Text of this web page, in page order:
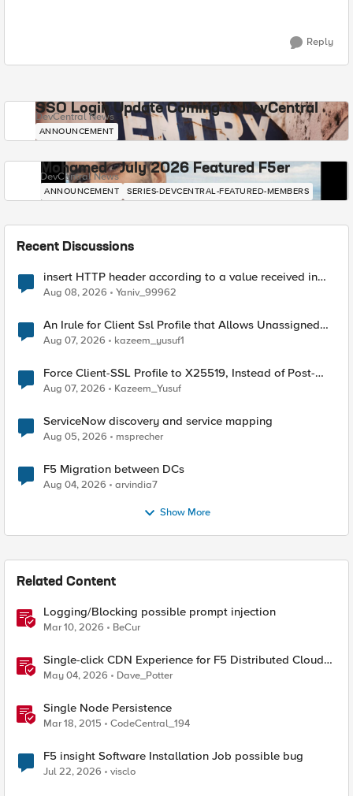
Reply
SSO Login Update Coming to DevCentral
DevCentral News
ANNOUNCEMENT
Mohamed - July 2026 Featured F5er
DevCentral News
ANNOUNCEMENT SERIES-DEVCENTRAL-FEATURED-MEMBERS
Recent Discussions
insert HTTP header according to a value received in
Radius accounting
Aug 08, 2026 Yaniv_99962
An Irule for Client Ssl Profile that Allows Unassigned
TLS Extension Values (17516)
Aug 07, 2026 kazeem_yusuf1
Force Client-SSL Profile to X25519, Instead of Post-
Quantum Cryptography
Aug 07, 2026 Kazeem_Yusuf
ServiceNow discovery and service mapping
Aug 05, 2026 msprecher
F5 Migration between DCs
Aug 04, 2026 arvindia7
Show More
Related Content
Logging/Blocking possible prompt injection
Mar 10, 2026 BeCur
Single-click CDN Experience for F5 Distributed Cloud
Load Balancers
May 04, 2026 Dave_Potter
Single Node Persistence
Mar 18, 2015 CodeCentral_194
F5 insight Software Installation Job possible bug
Jul 22, 2026 visclo